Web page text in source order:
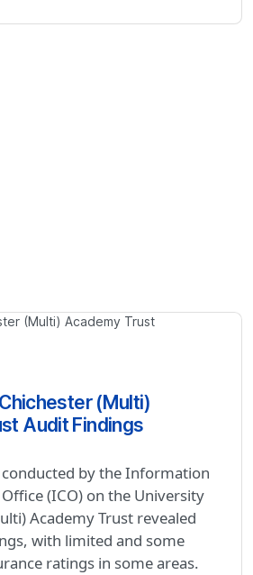
(Multi)
Audit Findings
by the Information
(ICO) on the University
Academy Trust revealed
with limited and some
ratings in some areas.